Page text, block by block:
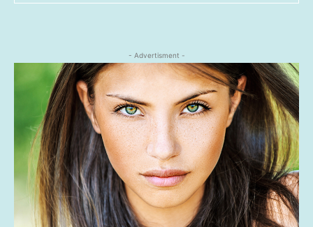
- Advertisment -